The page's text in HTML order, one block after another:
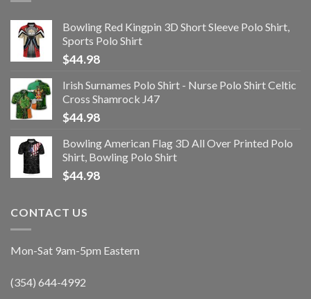
Bowling Red Kingpin 3D Short Sleeve Polo Shirt,
Sports Polo Shirt
$44.98
Irish Surnames Polo Shirt - Nurse Polo Shirt Celtic
Cross Shamrock J47
$44.98
Bowling American Flag 3D All Over Printed Polo
Shirt, Bowling Polo Shirt
$44.98
CONTACT US
Mon-Sat 9am-5pm Eastern
(354) 644-4992